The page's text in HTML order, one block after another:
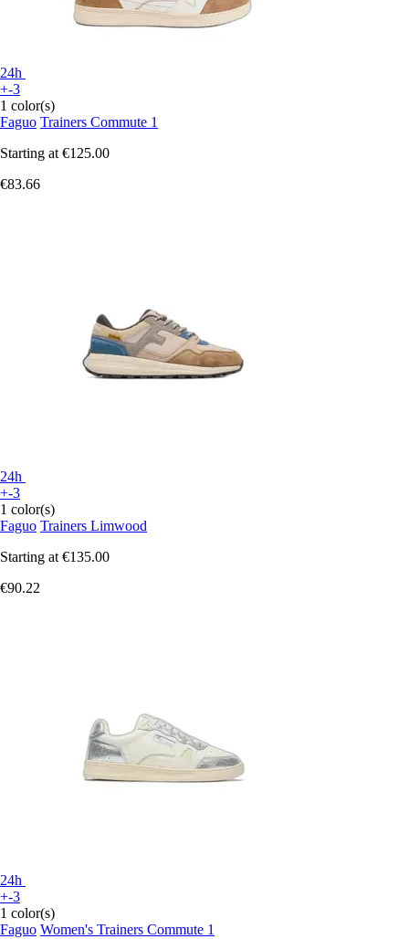
24h
+-3
1 color(s)
Faguo Trainers Commute 1
Starting at €125.00
€83.66
24h
+-3
1 color(s)
Faguo Trainers Limwood
Starting at €135.00
€90.22
24h
+-3
1 color(s)
Faguo Women's Trainers Commute 1